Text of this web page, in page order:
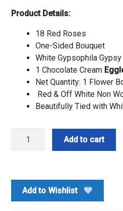
Product Details:
18 Red Roses
One-Sided Bouquet
White Gypsophila
1 Chocolate Cream
Net Quantity: 1 Flower
Red & Off White Non
Beautifully Tied with
Love
N
Chocolate
Add to cart
Add to Wishlist